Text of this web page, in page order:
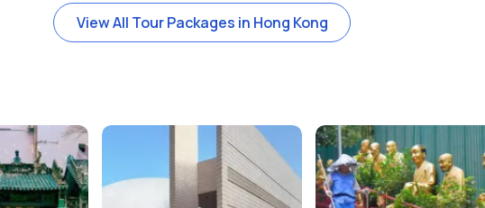
must-visit landmark in Hong Kong. Here are the key factors that contribute to its
views of Hong Kong’s iconic skyline, Victoria Harbour, and surrounding
part of Hong Kong’s history, being the site of the British colonial governor's
since 1888, is an iconic part of the Hong Kong experience. The tram
is a historical relic, adding a touch of nostalgia to the visit.
View All Tour Packages in Hong Kong